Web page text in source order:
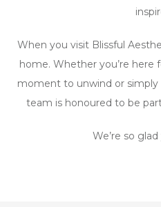
When you visit Blissful
home. Whether you’re here
moment to unwind or
team is honoured to be
We’re so glad